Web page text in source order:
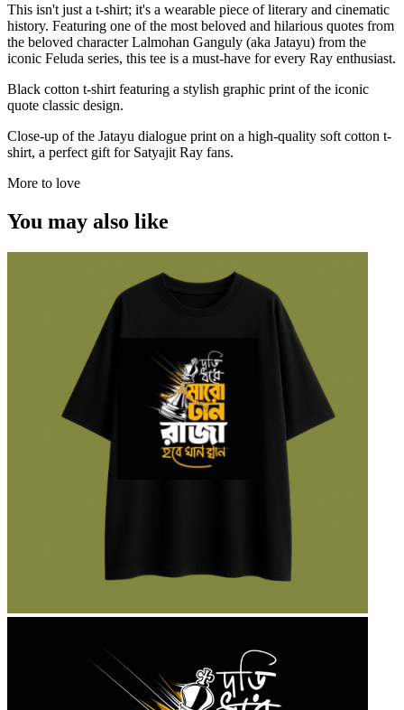
This isn't just a t-shirt; it's a wearable piece of literary and cinematic
history. Featuring one of the most beloved and hilarious quotes from
the beloved character Lalmohan Ganguly (aka Jatayu) from the
iconic Feluda series, this tee is a must-have for every Ray enthusiast.
Black cotton t-shirt featuring a stylish graphic print of the iconic
quote classic design.
Close-up of the Jatayu dialogue print on a high-quality soft cotton t-
shirt, a perfect gift for Satyajit Ray fans.
More to love
You may also like